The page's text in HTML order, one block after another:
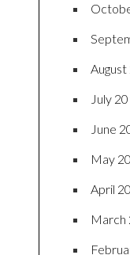
July
June
May
April
March